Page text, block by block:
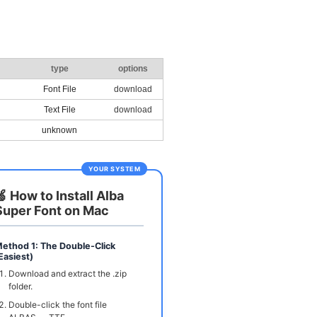
type options
Font File download
Text File download
unknown
YOUR SYSTEM
How to Install Alba
Font on Mac
1: The Double-Click
Download and extract the .zip
folder.
Double-click the font file